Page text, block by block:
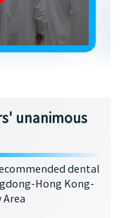
unanimous
dental
Hong Kong-
Area